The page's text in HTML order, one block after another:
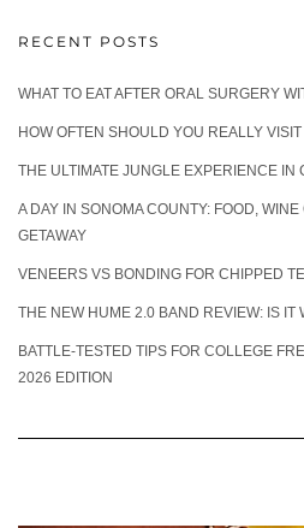
RECENT POSTS
WHAT TO EAT AFTER ORAL SURGERY
HOW OFTEN SHOULD YOU REALLY
THE ULTIMATE JUNGLE EXPERIENCE IN
A DAY IN SONOMA COUNTY: FOOD,
GETAWAY
VENEERS VS BONDING FOR CHIPPED
THE NEW HUME 2.0 BAND REVIEW: IS IT
BATTLE-TESTED TIPS FOR COLLEGE
2026 EDITION